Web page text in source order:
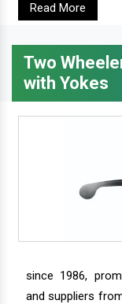
Read More
Two
with Yokes
since 1986,
and suppliers